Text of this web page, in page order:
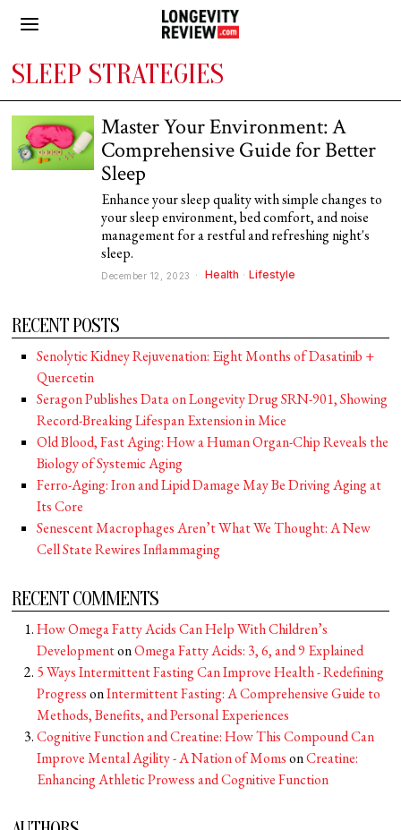
SLEEP STRATEGIES
Master Your Environment: A
Comprehensive Guide for Better
Sleep
Enhance your sleep quality with simple changes to
your sleep environment, bed comfort, and noise
management for a restful and refreshing night's
sleep.
December 12, 2023 Health · Lifestyle
RECENT POSTS
Senolytic Kidney Rejuvenation: Eight Months of Dasatinib +
Quercetin
Seragon Publishes Data on Longevity Drug SRN-901, Showing
Record-Breaking Lifespan Extension in Mice
Old Blood, Fast Aging: How a Human Organ-Chip Reveals the
Biology of Systemic Aging
Ferro-Aging: Iron and Lipid Damage May Be Driving Aging at
Its Core
Senescent Macrophages Aren’t What We Thought: A New
Cell State Rewires Inflammaging
RECENT COMMENTS
How Omega Fatty Acids Can Help With Children’s
DevelopmentonOmega Fatty Acids: 3, 6, and 9 Explained
5 Ways Intermittent Fasting Can Improve Health - Redefining
ProgressonIntermittent Fasting: A Comprehensive Guide to
Methods, Benefits, and Personal Experiences
Cognitive Function and Creatine: How This Compound Can
Improve Mental Agility - A Nation of MomsonCreatine:
Enhancing Athletic Prowess and Cognitive Function